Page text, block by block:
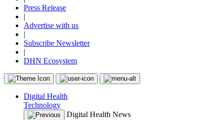
Press Release
|
Advertise with us
|
Subscribe Newsletter
|
DHN Ecosystem
Digital Health
Technology
Digital Health News